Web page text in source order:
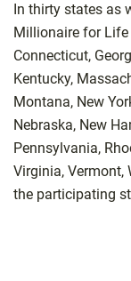
In thirty states as
Millionaire for Life
Connecticut,
Kentucky,
Montana, New
Nebraska, New
Pennsylvania,
Virginia, Vermont,
the participating